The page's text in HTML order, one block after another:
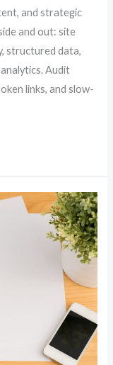
and strategic
and out: site
structured data,
Audit
links, and slow-